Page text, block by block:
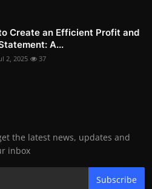
Create an Efficient Profit and
A...
2, 2025 37
the latest news, updates and
inbox
Subscribe